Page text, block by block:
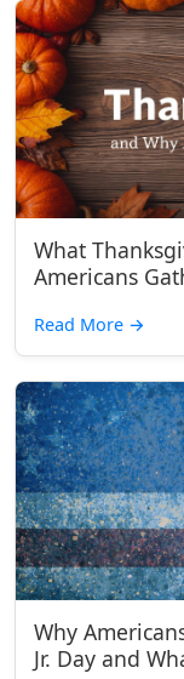
What
Americans
Read More →
Why
Jr. Day and